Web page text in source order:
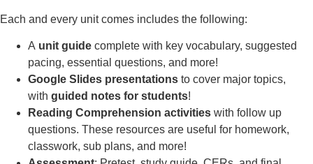
Each and every unit comes includes the following:
A unit guide complete with key vocabulary, suggested
pacing, essential questions, and more!
Google Slides presentations to cover major topics,
with guided notes for students!
Reading Comprehension activities with follow up
questions. These resources are useful for homework,
classwork, sub plans, and more!